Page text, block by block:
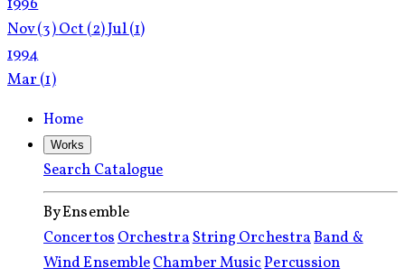
Nov(3)Oct (2)Jul(1)
1994
Mar (1)
Home
Works
Search Catalogue
By Ensemble
ConcertosOrchestraString OrchestraBand &
Wind EnsembleChamber MusicPercussion